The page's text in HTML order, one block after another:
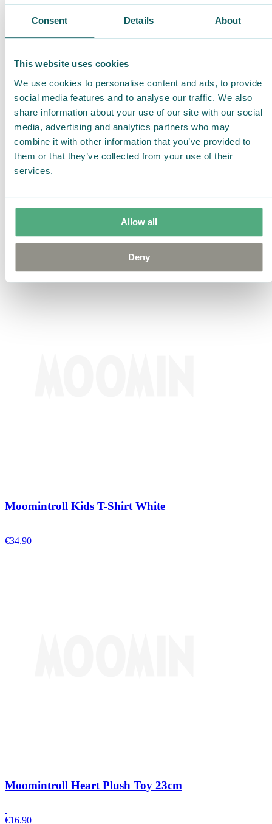
Consent Details About
This website uses cookies
We use cookies to personalise content and ads, to provide
social media features and to analyse our traffic. We also
share information about your use of our site with our social
media, advertising and analytics partners who may
combine it with other information that you’ve provided to
them or that they’ve collected from your use of their
services.
Allow all
Deny
Moomin Summer Crush Mug 3,7dl
€
Moomintroll Kids T-Shirt White
€34.90
Moomintroll Heart Plush Toy 23cm
€16.90